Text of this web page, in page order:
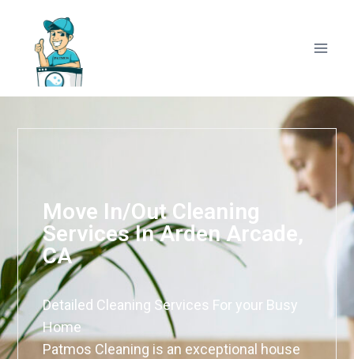
Move In/Out Cleaning
Services In Arden Arcade,
CA
Detailed Cleaning Services For your Busy
Home
Patmos Cleaning is an exceptional house